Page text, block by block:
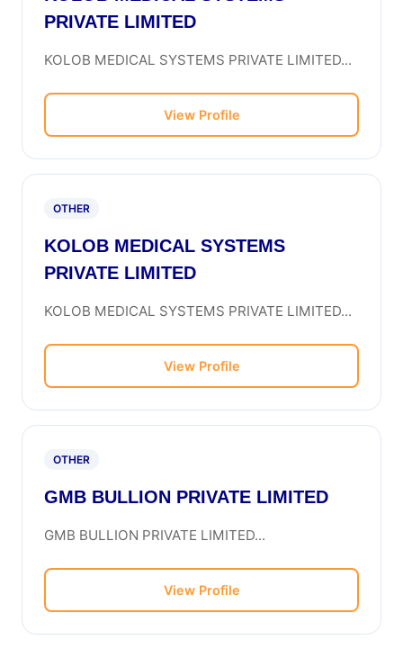
PRIVATE LIMITED
KOLOB MEDICAL SYSTEMS PRIVATE LIMITED...
View Profile
OTHER
KOLOB MEDICAL SYSTEMS
PRIVATE LIMITED
KOLOB MEDICAL SYSTEMS PRIVATE LIMITED...
View Profile
OTHER
GMB BULLION PRIVATE LIMITED
GMB BULLION PRIVATE LIMITED...
View Profile